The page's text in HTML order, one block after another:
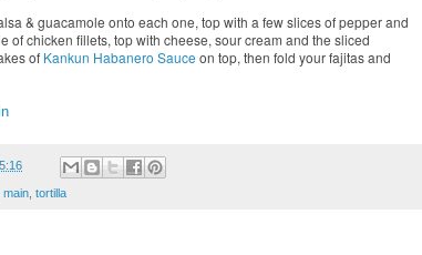
& guacamole onto each one, top with a few slices of pepper and
of chicken fillets, top with cheese, sour cream and the sliced
of Kankun Habanero Sauce on top, then fold your fajitas and
main tortilla